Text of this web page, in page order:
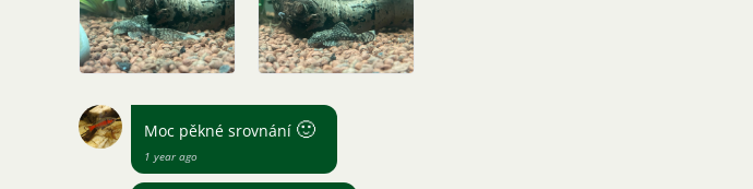
Moc pěkné srovnání 🙂
1 year ago